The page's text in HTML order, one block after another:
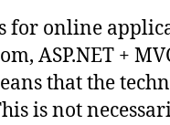
for online
ASP.NET +
that the
is not